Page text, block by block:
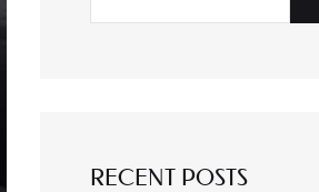
RECENT POSTS